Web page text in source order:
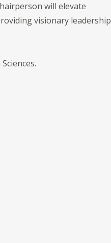
will elevate
visionary leadership